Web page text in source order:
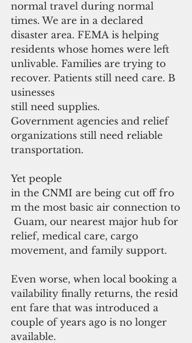
normal travel during normal
times. We are in a declared
disaster area. FEMA is helping
residents whose homes were left
unlivable. Families are trying to
recover. Patients still need care. B
usinesses
still need supplies.
Government agencies and relief
organizations still need reliable
transportation.
Yet people
in the CNMI are being cut off fro
m the most basic air connection to
Guam, our nearest major hub for
relief, medical care, cargo
movement, and family support.
Even worse, when local booking a
vailability finally returns, the resid
ent fare that was introduced a
couple of years ago is no longer
available.